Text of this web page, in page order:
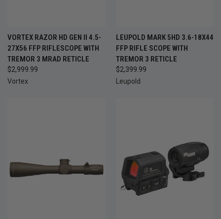
VORTEX RAZOR HD GEN II 4.5-
27X56 FFP RIFLESCOPE WITH
TREMOR 3 MRAD RETICLE
$2,999.99
Vortex
LEUPOLD MARK 5HD 3.6-18X44
FFP RIFLE SCOPE WITH
TREMOR 3 RETICLE
$2,399.99
Leupold